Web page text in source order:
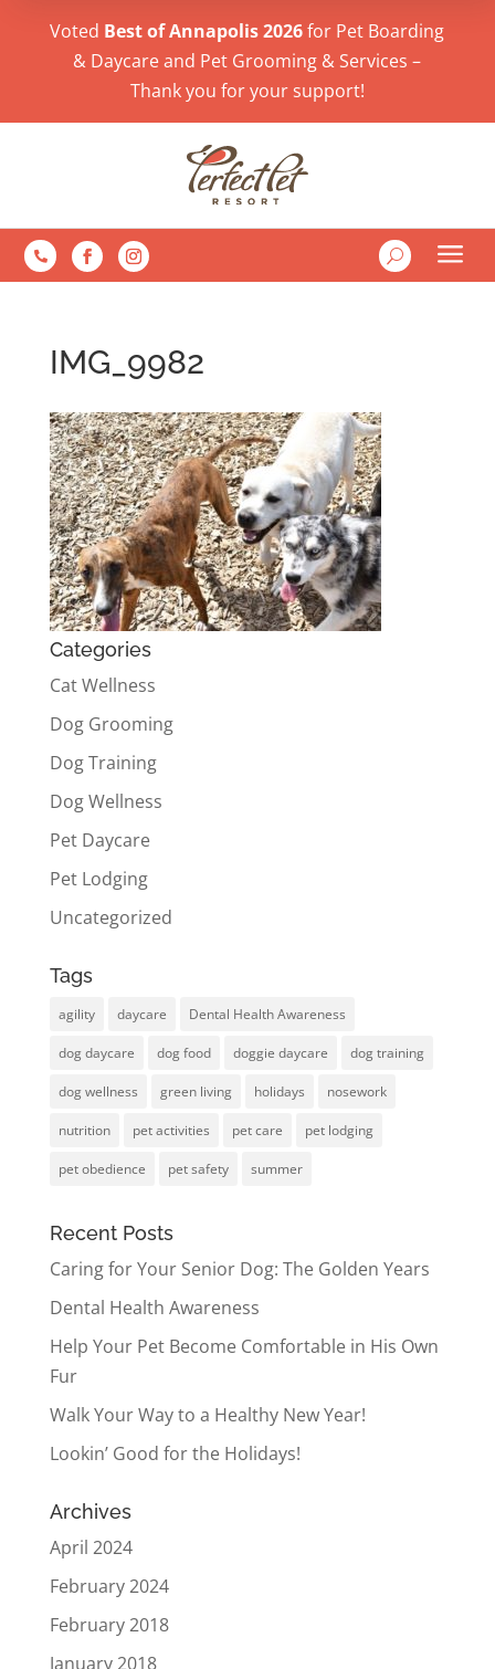
Voted Best of Annapolis 2026for Pet Boarding
& Daycare and Pet Grooming & Services –
Thank you for your support!
 U a
IMG_9982
Categories
Cat Wellness
Dog Grooming
Dog Training
Dog Wellness
Pet Daycare
Pet Lodging
Uncategorized
Tags
agility daycare Dental Health Awareness
dog daycare dog food doggie daycare dog training
dog wellness green living holidays nosework
nutrition pet activities pet care pet lodging
pet obedience pet safety summer
Recent Posts
Caring for Your Senior Dog: The Golden Years
Dental Health Awareness
Help Your Pet Become Comfortable in His Own
Fur
Walk Your Way to a Healthy New Year!
Lookin’ Good for the Holidays!
Archives
April 2024
February 2024
February 2018
January 2018